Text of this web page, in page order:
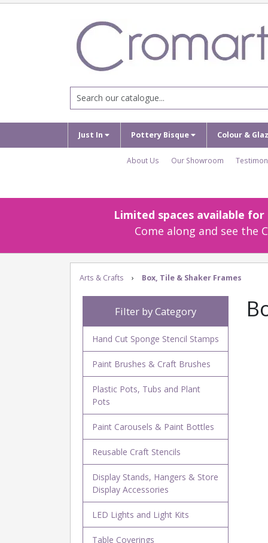
Just In Pottery Bisque Colour &
About Us Our Showroom
Limited spaces available
Come along and see the
Arts & Crafts › Box, Tile & Shaker Frames
Filter by Category
Hand Cut Sponge Stencil Stamps
Paint Brushes & Craft Brushes
Plastic Pots, Tubs and Plant
Pots
Paint Carousels & Paint Bottles
Reusable Craft Stencils
Display Stands, Hangers & Store
Display Accessories
LED Lights and Light Kits
Table Coverings